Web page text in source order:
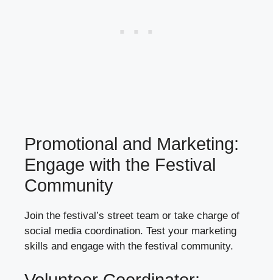
Promotional and Marketing:
Engage with the Festival
Community
Join the festival’s street team or take charge of
social media coordination. Test your marketing
skills and engage with the festival community.